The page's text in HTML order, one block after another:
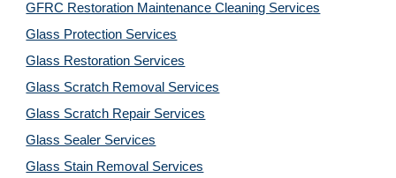
GFRC Restoration Maintenance Cleaning Services
Glass Protection Services
Glass Restoration Services
Glass Scratch Removal Services
Glass Scratch Repair Services
Glass Sealer Services
Glass Stain Removal Services